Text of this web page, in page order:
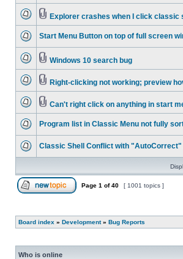
Explorer crashes when I click classic
Start Menu Button on top of full screen
Windows 10 search bug
Right-clicking not working; preview
Can't right click on anything in start
Program list in Classic Menu not fully
Classic Shell Conflict with
Page 1 of40 [ 1001 topics ]
Board index » Development» Bug Reports
Who is online